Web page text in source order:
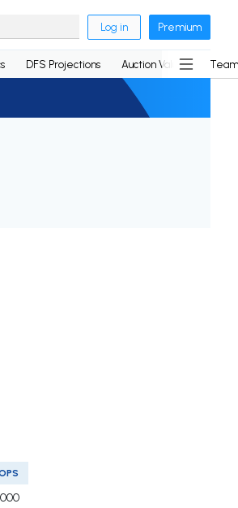
Log in Premium
DFS Projections Auction Values